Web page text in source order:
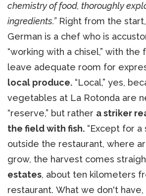
chemistry of food, thoroughly
ingredients.”Right from the
German is a chef who is
“working with a chisel,” with
leave adequate room for
local produce. “Local,” yes,
vegetables at La Rotonda are
“reserve,” but rather a striker
the field with fish. “Except for a
outside the restaurant, where
grow, the harvest comes
estates, about ten kilometers
restaurant. What we don't